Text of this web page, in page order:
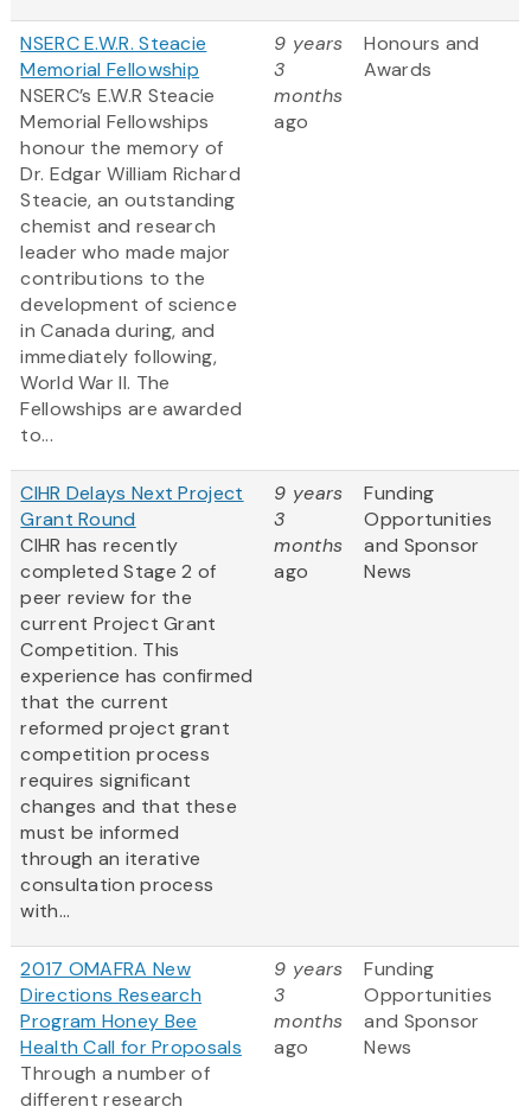
NSERC E.W.R. Steacie
Memorial Fellowship
NSERC’s E.W.R Steacie
Memorial Fellowships
honour the memory of
Dr. Edgar William Richard
Steacie, an outstanding
chemist and research
leader who made major
contributions to the
development of science
in Canada during, and
immediately following,
World War II. The
Fellowships are awarded
to...
9 years
3
months
ago
Honours and
Awards
CIHR Delays Next Project
Grant Round
CIHR has recently
completed Stage 2 of
peer review for the
current Project Grant
Competition. This
experience has confirmed
that the current
reformed project grant
competition process
requires significant
changes and that these
must be informed
through an iterative
consultation process
with...
9 years
3
months
ago
Funding
Opportunities
and Sponsor
News
2017 OMAFRA New
Directions Research
Program Honey Bee
Health Call for Proposals
Through a number of
different research
9 years
3
months
ago
Funding
Opportunities
and Sponsor
News